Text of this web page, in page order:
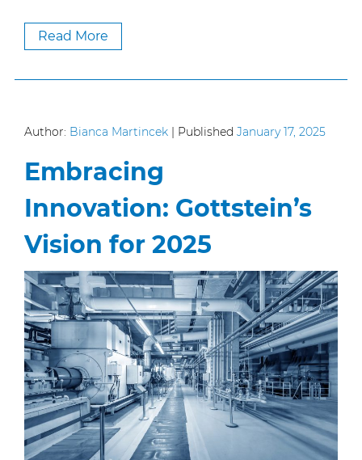
Read More
Author: Bianca Martincek Published January 17, 2025
Embracing
Innovation: Gottstein’s
Vision for 2025